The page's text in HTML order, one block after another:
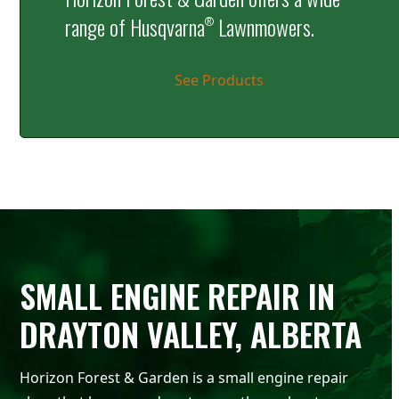
range of Husqvarna® Lawnmowers.
See Products
SMALL ENGINE REPAIR IN
DRAYTON VALLEY, ALBERTA
Horizon Forest & Garden is a small engine repair